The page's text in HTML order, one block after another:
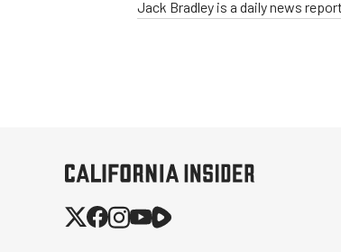
Jack Bradley is a daily news